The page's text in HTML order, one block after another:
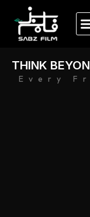
Every
THINK